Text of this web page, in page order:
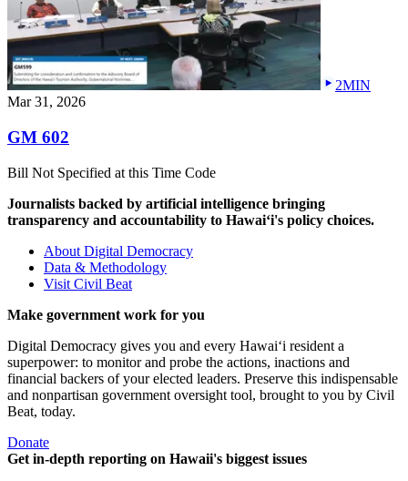
2MIN
Mar 31, 2026
GM 602
Bill Not Specified at this Time Code
Journalists backed by artificial intelligence bringing
transparency and accountability to Hawaiʻi's policy choices.
About Digital Democracy
Data & Methodology
Visit Civil Beat
Make government work for you
Digital Democracy gives you and every Hawaiʻi resident a
superpower: to monitor and probe the actions, inactions and
financial backers of your elected leaders. Preserve this indispensable
and nonpartisan government oversight tool, brought to you by Civil
Beat, today.
Donate
Get in-depth reporting on Hawaii's biggest issues